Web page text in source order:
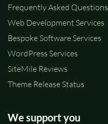
Frequently Asked Questions
Web Development Services
Bespoke Software Services
WordPress Services
SiteMile Reviews
Theme Release Status
We support you